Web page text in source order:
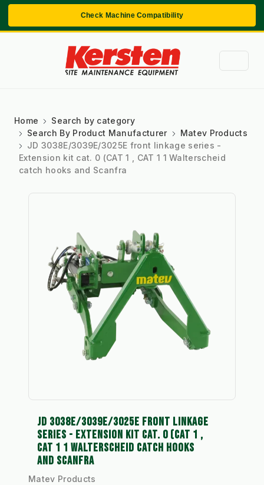
Check Machine Compatibility
Home
Search by category
Search By Product Manufacturer
Matev Products
JD 3038E/3039E/3025E front linkage series -
Extension kit cat. 0 (CAT 1 , CAT 1 1 Walterscheid
catch hooks and Scanfra
JD 3038E/3039E/3025E FRONT LINKAGE
SERIES - EXTENSION KIT CAT. 0 (CAT 1 ,
CAT 1 1 WALTERSCHEID CATCH HOOKS
AND SCANFRA
Matev Products